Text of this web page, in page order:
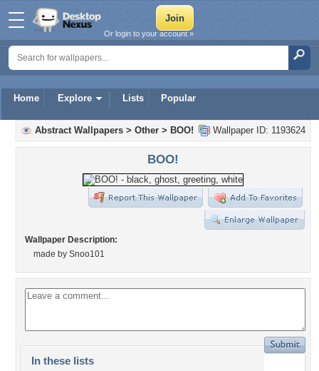
Home Explore Lists Popular
Or login to your account »
Wallpaper ID: 1193624
Abstract Wallpapers > Other > BOO!
BOO!
Wallpaper Description:
made by Snoo101
In these lists